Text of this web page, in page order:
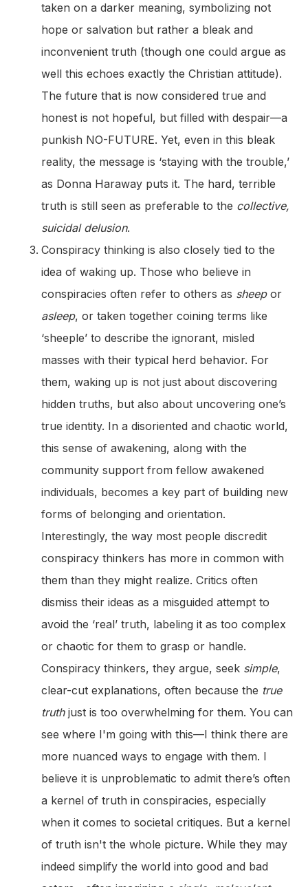
taken on a darker meaning, symbolizing not
hope or salvation but rather a bleak and
inconvenient truth (though one could argue as
well this echoes exactly the Christian attitude).
The future that is now considered true and
honest is not hopeful, but filled with despair—a
punkish NO-FUTURE. Yet, even in this bleak
reality, the message is ‘staying with the trouble,’
as Donna Haraway puts it. The hard, terrible
truth is still seen as preferable to the collective,
suicidal delusion.
Conspiracy thinking is also closely tied to the
idea of waking up. Those who believe in
conspiracies often refer to others as sheepor
asleep, or taken together coining terms like
‘sheeple’ to describe the ignorant, misled
masses with their typical herd behavior. For
them, waking up is not just about discovering
hidden truths, but also about uncovering one’s
true identity. In a disoriented and chaotic world,
this sense of awakening, along with the
community support from fellow awakened
individuals, becomes a key part of building new
forms of belonging and orientation.
Interestingly, the way most people discredit
conspiracy thinkers has more in common with
them than they might realize. Critics often
dismiss their ideas as a misguided attempt to
avoid the ‘real’ truth, labeling it as too complex
or chaotic for them to grasp or handle.
Conspiracy thinkers, they argue, seek simple,
clear-cut explanations, often because the true
truthjust is too overwhelming for them. You can
see where I'm going with this—I think there are
more nuanced ways to engage with them. I
believe it is unproblematic to admit there’s often
a kernel of truth in conspiracies, especially
when it comes to societal critiques. But a kernel
of truth isn't the whole picture. While they may
indeed simplify the world into good and bad